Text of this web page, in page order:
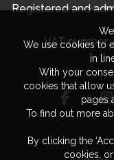
Registered and
VAT number
We use cookies to
in
With your
cookies that allow
pages
To find out more
By clicking the
cookies,